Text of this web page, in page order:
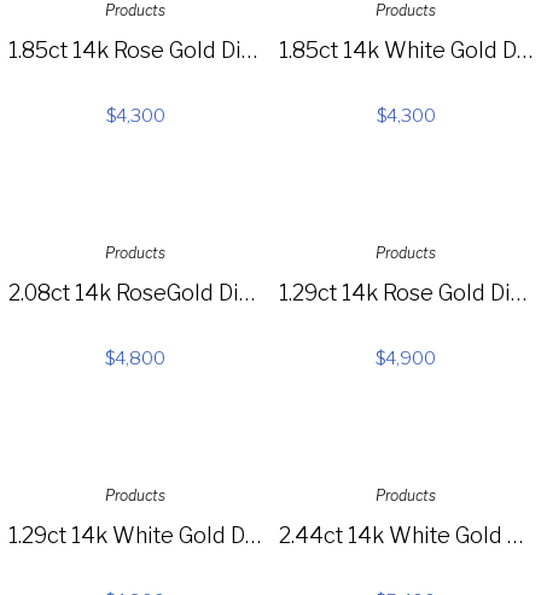
Products
1.85ct 14k Rose Gold Diamond Shaker Necklace SC55002849
$4,300
Products
1.85ct 14k White Gold Diamond Shaker Necklace SC55003441
$4,300
Products
2.08ct 14k RoseGold Diamond Pave Circle Necklace SC55006186
$4,800
Products
1.29ct 14k Rose Gold Diamond 3-tier Choker Necklace SC55005115
$4,900
Products
1.29ct 14k White Gold Diamond 3-tier Choker Necklace SC55005113
Products
2.44ct 14k White Gold Diamond Choker Necklace SC55004725